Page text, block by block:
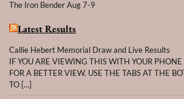
The Iron Bender Aug 7-9
Latest Results
Callie Hebert Memorial Draw and Live Results
IF YOU ARE VIEWING THIS WITH YOUR
FOR A BETTER VIEW. USE THE TABS AT THE
TO […]